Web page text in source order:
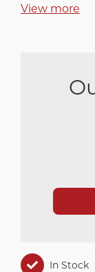
View more
In Stock